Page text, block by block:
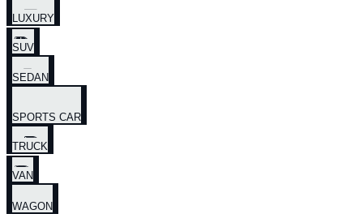
LUXURY
SUV
SEDAN
SPORTS CAR
TRUCK
VAN
WAGON